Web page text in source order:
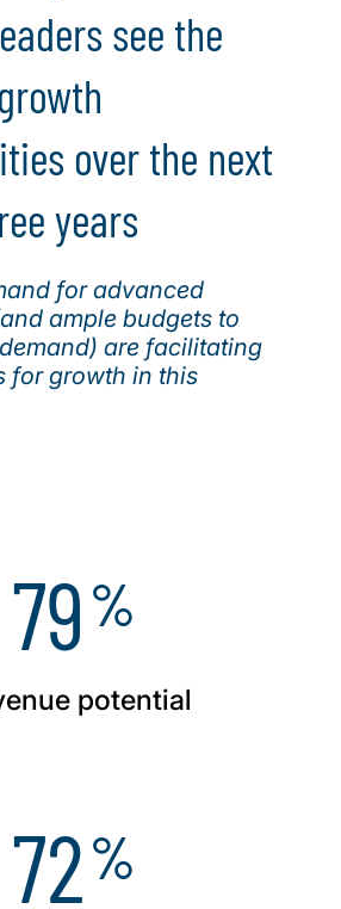
see the
over the next
years
for advanced
ample budgets to
are facilitating
for growth in this
79%
potential
72%